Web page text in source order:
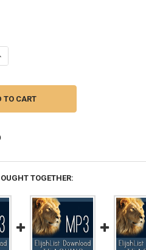
OF MP3 TEACHING
QUANTITY OF MP3
TOGETHER: